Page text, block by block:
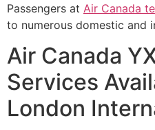
Passengers at Air Canada
to numerous domestic and
Air Canada
Services
London